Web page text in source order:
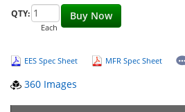
Buy Now
QTY:
Each
EES Spec Sheet MFR Spec Sheet
360 Images